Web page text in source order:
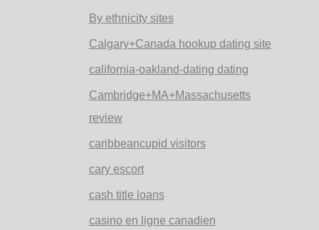
By ethnicity sites
Calgary+Canada hookup dating site
california-oakland-dating dating
Cambridge+MA+Massachusetts
review
caribbeancupid visitors
cary escort
cash title loans
casino en ligne canadien